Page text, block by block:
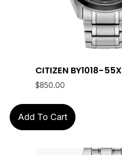
CITIZEN BY1018-55X
$850.00
Add To Cart